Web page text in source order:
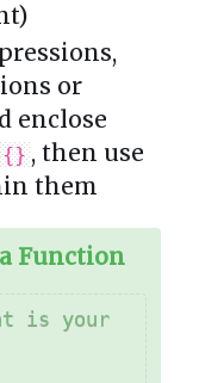
or
enclose
{} , then use
them
Function
is your